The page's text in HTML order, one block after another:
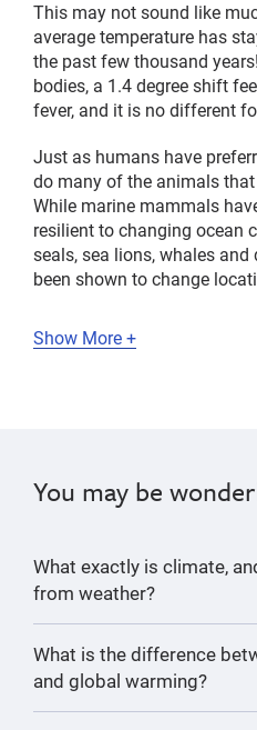
This may not sound like
average temperature has
the past few thousand
bodies, a 1.4 degree shift
fever, and it is no different
Just as humans have
do many of the animals
While marine mammals
resilient to changing ocean
seals, sea lions, whales
been shown to change
Show More +
You may be
What exactly is climate,
from weather?
What is the difference
and global warming?